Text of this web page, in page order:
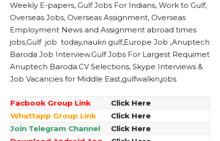
Weekly E-papers, Gulf Jobs For Indians, Work to Gulf,
Overseas Jobs, Overseas Assignment, Overseas
Employment News and Assignment abroad times
jobs,Gulf job today,naukri gulf,Europe Job ,Anuptech
Baroda Job Interview.Gulf Jobs For Largest Requimet
Anuptech Baroda.CV Selections, Skype Interviews &
Job Vacancies for Middle East,gulfwalkin,jobs
Facbook Group Link
Click Here
Whattapp Group Link
Click Here
Join Telegram Channel
Click Here